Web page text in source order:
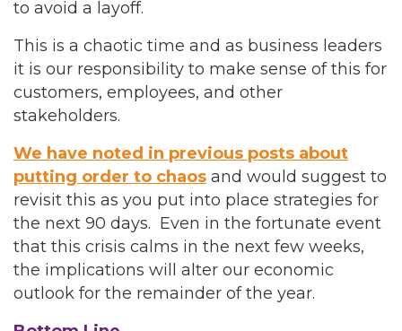
to avoid a layoff.
This is a chaotic time and as business leaders
it is our responsibility to make sense of this for
customers, employees, and other
stakeholders.
We have noted in previous posts about
putting order to chaos and would suggest to
revisit this as you put into place strategies for
the next 90 days. Even in the fortunate event
that this crisis calms in the next few weeks,
the implications will alter our economic
outlook for the remainder of the year.